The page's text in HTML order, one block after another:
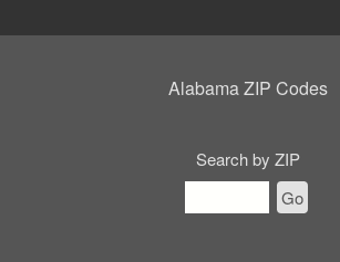
Alabama ZIP Codes
Search by ZIP
Go